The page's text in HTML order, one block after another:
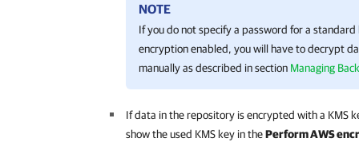
NOTE
If you do not specify a password for a
encryption enabled, you will have to decrypt
manually as described in section Managing
If data in the repository is encrypted with a KMS
show the used KMS key in thePerform AWS